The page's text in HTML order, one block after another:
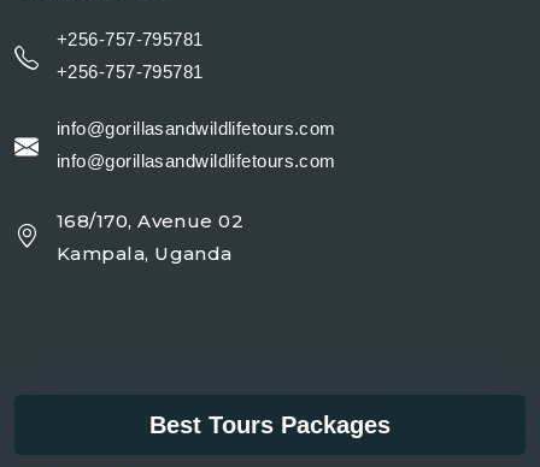
+256-757-795781
+256-757-795781
info@gorillasandwildlifetours.com
info@gorillasandwildlifetours.com
168/170, Avenue 02
Kampala, Uganda
Best Tours Packages